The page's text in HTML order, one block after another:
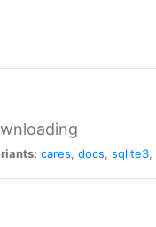
cares, docs, sqlite3,